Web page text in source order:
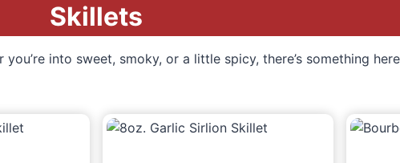
Skillets
into sweet, smoky, or a little spicy, there’s something